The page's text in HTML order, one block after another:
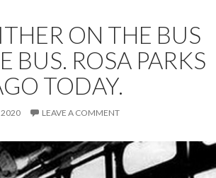
ON THE BUS
BUS. ROSA PARKS
TODAY.
2020 LEAVE A COMMENT